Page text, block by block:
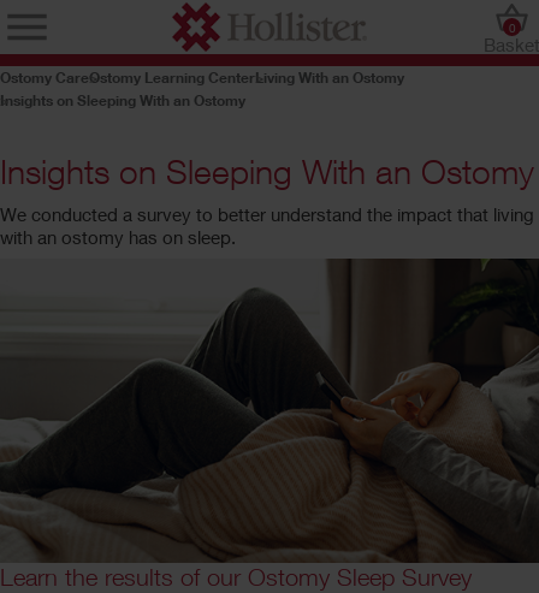
Basket
0
Ostomy CareOstomy Learning CenterLiving With an Ostomy
Insights on Sleeping With an Ostomy
Insights on Sleeping With an Ostomy
We conducted a survey to better understand the impact that living
with an ostomy has on sleep.
Learn the results of our Ostomy Sleep Survey